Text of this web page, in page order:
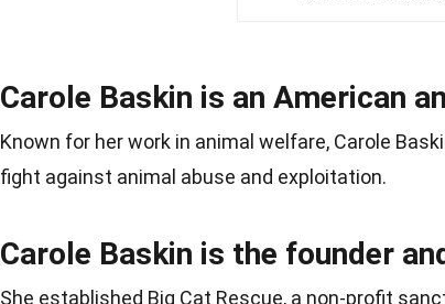
Carole Baskin is an American
Known for her work in animal welfare, Carole
fight against animal abuse and exploitation.
Carole Baskin is the founder
She established Big Cat Rescue, a non-profit